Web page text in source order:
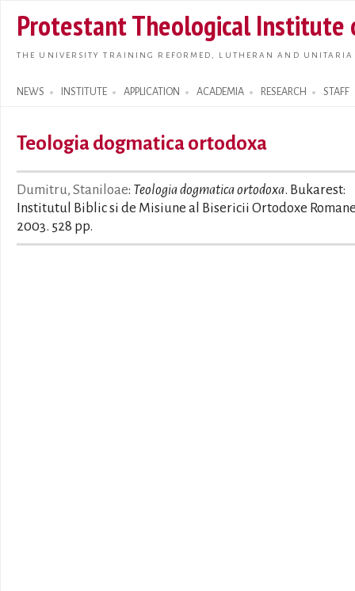
main
Protestant Theological Institute
THE UNIVERSITY TRAINING REFORMED, LUTHERAN AND
NEWS INSTITUTE APPLICATION ACADEMIA RESEARCH STAFF
Search form
Teologia dogmatica ortodoxa
Dumitru, Staniloae: Teologia dogmatica ortodoxa. Bukarest:
Institutul Biblic si de Misiune al Bisericii Ortodoxe
2003. 528 pp.